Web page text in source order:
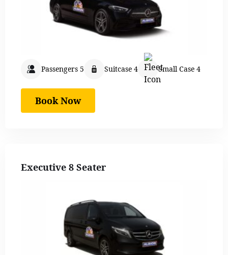
Passengers 5 Suitcase 4 Small Case 4
Book Now
Executive 8 Seater